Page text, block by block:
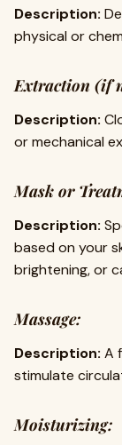
Description:
physical or
Extraction (if
Description:
or mechanical
Mask or
Description:
based on your
brightening, or
Massage:
Description: A
stimulate
Moisturizing: